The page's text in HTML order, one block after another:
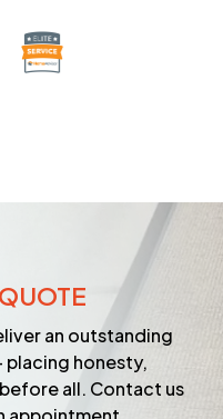
in Sugar Land for
Cleaners in Sugar
Best Carpet Cleaners in
Certified by IICRC -
Guarantee Badge for
as a Top-Rated Carpet
an outstanding
honesty,
all. Contact us